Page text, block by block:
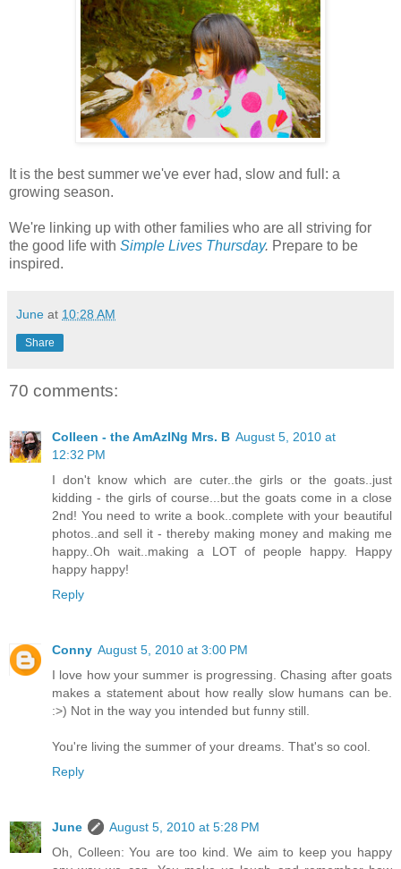
It is the best summer we've ever had, slow and full: a
growing season.
We're linking up with other families who are all striving for
the good life with Simple Lives Thursday. Prepare to be
inspired.
June at 10:28 AM
Share
70 comments:
Colleen - the AmAzINg Mrs. B August 5, 2010 at
12:32 PM
I don't know which are cuter..the girls or the goats..just
kidding - the girls of course...but the goats come in a close
2nd! You need to write a book..complete with your beautiful
photos..and sell it - thereby making money and making me
happy..Oh wait..making a LOT of people happy. Happy
happy happy!
Reply
Conny August 5, 2010 at 3:00 PM
I love how your summer is progressing. Chasing after goats
makes a statement about how really slow humans can be.
:>) Not in the way you intended but funny still.
You're living the summer of your dreams. That's so cool.
Reply
June
August 5, 2010 at 5:28 PM
Oh, Colleen: You are too kind. We aim to keep you happy